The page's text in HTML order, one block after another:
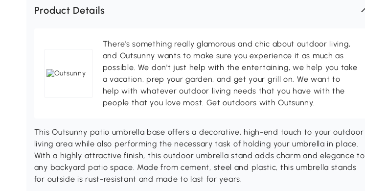
Product Details
There's something really glamorous and chic about outdoor living,
and Outsunny wants to make sure you experience it as much as
possible. We don't just help with the entertaining, we help you take
a vacation, prep your garden, and get your grill on. We want to
help with whatever outdoor living needs that you have with the
people that you love most. Get outdoors with Outsunny.
This Outsunny patio umbrella base offers a decorative, high-end touch to your outdoor
living area while also performing the necessary task of holding your umbrella in place.
With a highly attractive finish, this outdoor umbrella stand adds charm and elegance to
any backyard patio space. Made from cement, steel and plastic, this umbrella stands
for outside is rust-resistant and made to last for years.